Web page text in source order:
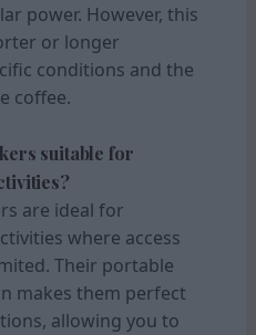
power. However, this
or longer
conditions and the
coffee.
suitable for
are ideal for
where access
Their portable
makes them perfect
allowing you to